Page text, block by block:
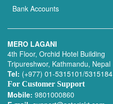
Bank Accounts
MERO LAGANI
4th Floor, Orchid Hotel Building
Tripureshwor, Kathmandu, Nepal
Tel: (+977) 01-5315101/5315184
For Customer Support
Mobile: 9801000860